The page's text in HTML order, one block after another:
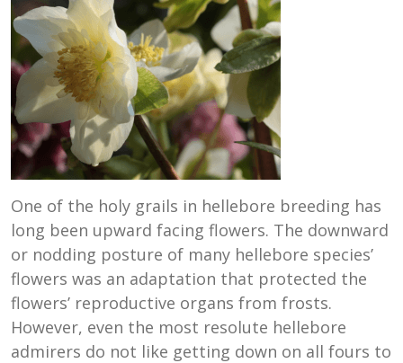
One of the holy grails in hellebore breeding has
long been upward facing flowers. The downward
or nodding posture of many hellebore species’
flowers was an adaptation that protected the
flowers’ reproductive organs from frosts.
However, even the most resolute hellebore
admirers do not like getting down on all fours to